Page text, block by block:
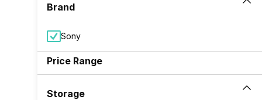
Brand
Sony
Price Range
Storage